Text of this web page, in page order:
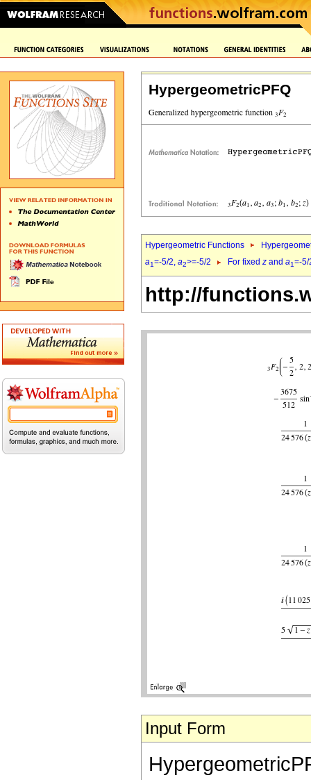
HypergeometricPFQ
Hypergeometric Functions
a1=-5/2, a2>=-5/2 For fixed z and a1=-
http://
Input Form